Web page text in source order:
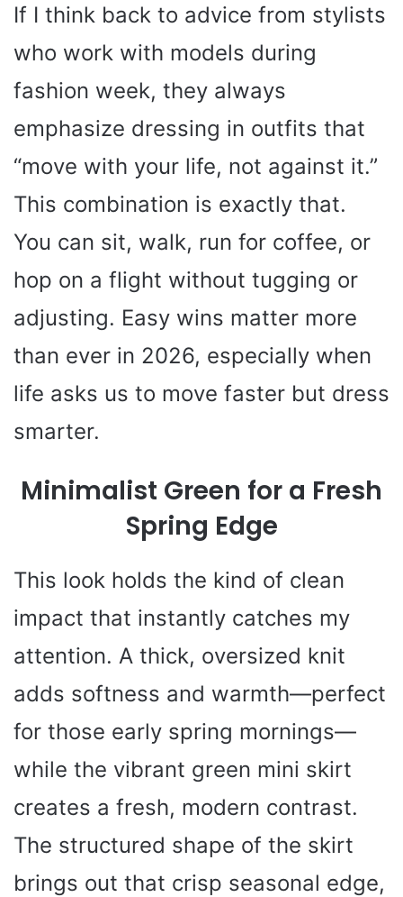
If I think back to advice from stylists
who work with models during
fashion week, they always
emphasize dressing in outfits that
“move with your life, not against it.”
This combination is exactly that.
You can sit, walk, run for coffee, or
hop on a flight without tugging or
adjusting. Easy wins matter more
than ever in 2026, especially when
life asks us to move faster but dress
smarter.
Minimalist Green for a Fresh
Spring Edge
This look holds the kind of clean
impact that instantly catches my
attention. A thick, oversized knit
adds softness and warmth—perfect
for those early spring mornings—
while the vibrant green mini skirt
creates a fresh, modern contrast.
The structured shape of the skirt
brings out that crisp seasonal edge,